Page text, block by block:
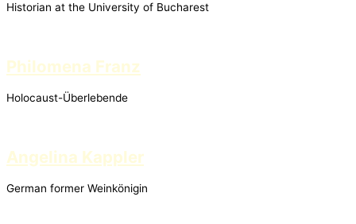
Historian at the University of Bucharest
Philomena Franz
Holocaust-Überlebende
Angelina Kappler
German former Weinkönigin